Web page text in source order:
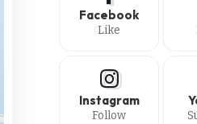
Facebook
Like
Instagram
Follow